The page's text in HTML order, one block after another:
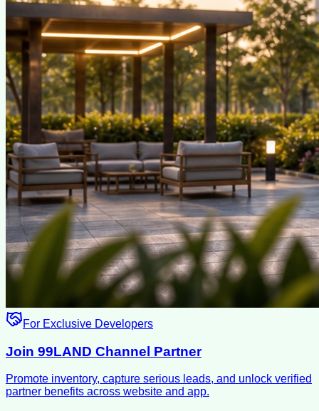
For Exclusive Developers
Join 99LAND Channel Partner
Promote inventory, capture serious leads, and unlock verified
partner benefits across website and app.